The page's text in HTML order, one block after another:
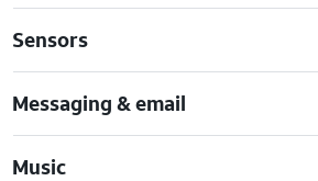
Sensors
Messaging & email
Music